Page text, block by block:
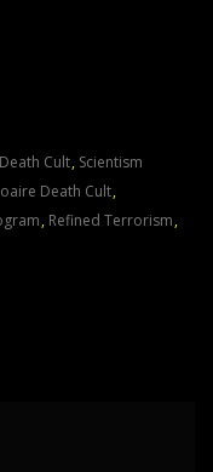
Death Cult, Scientism
Death Cult,
, Refined Terrorism,